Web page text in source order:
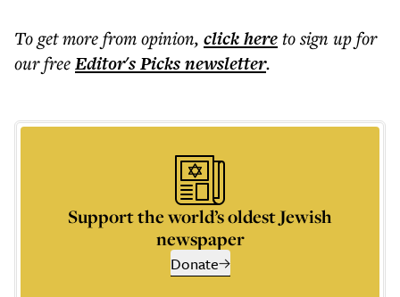
To get morefrom opinion, click hereto sign up for
our freeEditor's Picksnewsletter.
Support the world’s oldest Jewish
newspaper
Donate